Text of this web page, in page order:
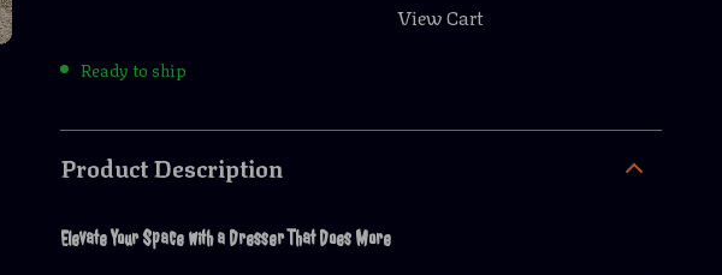
View Cart
Ready to ship
Product Description
Elevate Your Space with a Dresser That Does More